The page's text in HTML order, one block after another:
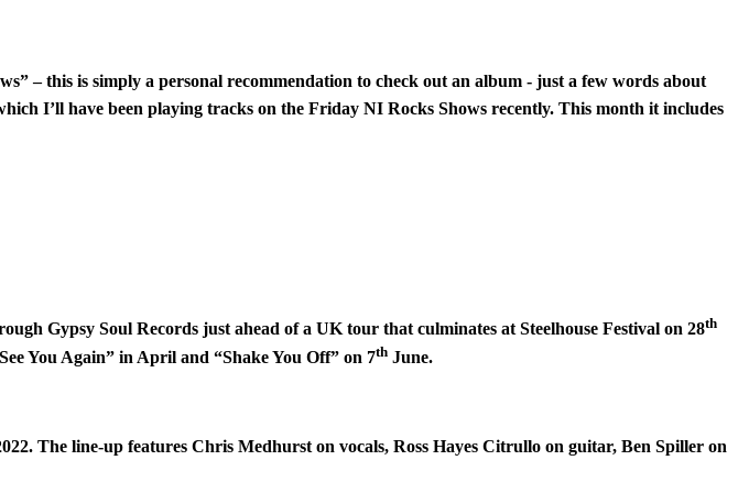
– this is simply a personal recommendation to check out an album - just a few words about
I’ll have been playing tracks on the Friday NI Rocks Shows recently. This month it includes
Gypsy Soul Records just ahead of a UK tour that culminates at Steelhouse Festival on 28th
You Again” in April and “Shake You Off” on 7th June.
The line-up features Chris Medhurst on vocals, Ross Hayes Citrullo on guitar, Ben Spiller on